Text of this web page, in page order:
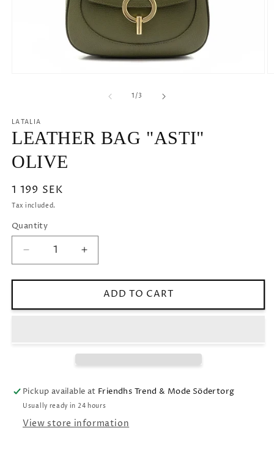
1/of
3
LATALIA
LEATHER BAG "ASTI"
OLIVE
Regular
price
1 199 SEK
Tax included.
Quantity
Decrease
quantity
for
BAG
Increase
quantity
for
LEATHER
BAG
ADD TO CART
Pickup available at Friendhs Trend & Mode Södertorg
Usually ready in 24 hours
View store information